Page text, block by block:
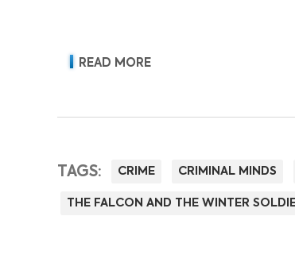
READ MORE
TAGS: CRIME CRIMINAL MINDS
THE FALCON AND THE WINTER